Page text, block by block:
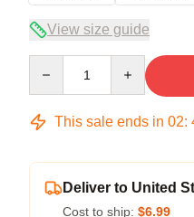
View size guide
This sale ends in 02:
Deliver to United
Cost to ship: $6.99